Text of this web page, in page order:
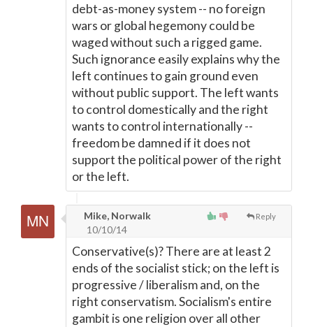
debt-as-money system -- no foreign
wars or global hegemony could be
waged without such a rigged game.
Such ignorance easily explains why the
left continues to gain ground even
without public support. The left wants
to control domestically and the right
wants to control internationally --
freedom be damned if it does not
support the political power of the right
or the left.
Reply
Mike, Norwalk
10/10/14
Conservative(s)? There are at least 2
ends of the socialist stick; on the left is
progressive / liberalism and, on the
right conservatism. Socialism's entire
gambit is one religion over all other